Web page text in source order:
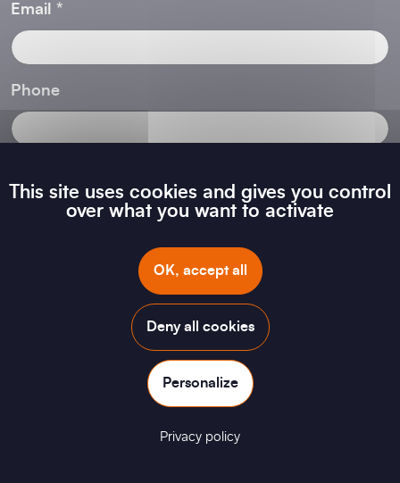
Email
Phone
This site uses cookies and gives you control
over what you want to activate
OK, accept all
Deny all cookies
Personalize
Privacy policy